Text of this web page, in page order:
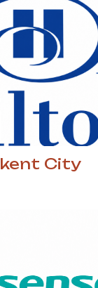
City